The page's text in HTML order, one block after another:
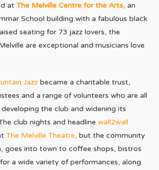
at The Melville Centre for the Arts, an
School building with a fabulous black
seating for 73 jazz lovers, the
are exceptional and musicians love
Jazz became a charitable trust,
and a range of volunteers who are all
the club and widening its
club nights and headline wall2wall
The Melville Theatre, but the community
goes into town to coffee shops, bistros
a wide variety of performances, along